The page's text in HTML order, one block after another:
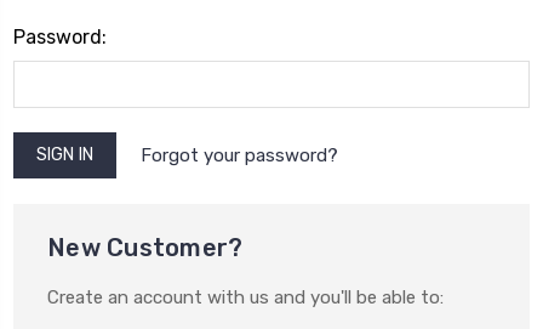
Password:
Forgot your password?
New Customer?
Create an account with us and you'll be able to: